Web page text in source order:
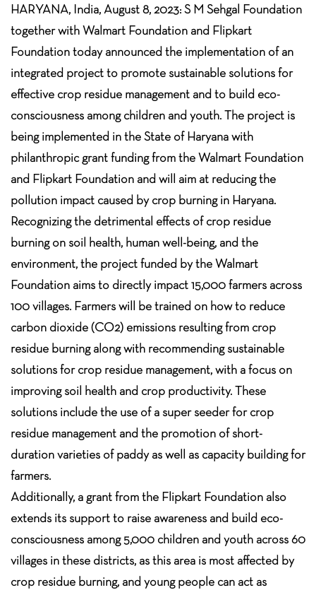
HARYANA, India, August 8, 2023: S M Sehgal Foundation
together with Walmart Foundation and Flipkart
Foundation today announced the implementation of an
integrated project to promote sustainable solutions for
effective crop residue management and to build eco-
consciousness among children and youth. The project is
being implemented in the State of Haryana with
philanthropic grant funding from the Walmart Foundation
and Flipkart Foundation and will aim at reducing the
pollution impact caused by crop burning in Haryana.
Recognizing the detrimental effects of crop residue
burning on soil health, human well-being, and the
environment, the project funded by the Walmart
Foundation aims to directly impact 15,000 farmers across
100 villages. Farmers will be trained on how to reduce
carbon dioxide (CO2) emissions resulting from crop
residue burning along with recommending sustainable
solutions for crop residue management, with a focus on
improving soil health and crop productivity. These
solutions include the use of a super seeder for crop
residue management and the promotion of short-
duration varieties of paddy as well as capacity building for
farmers.
Additionally, a grant from the Flipkart Foundation also
extends its support to raise awareness and build eco-
consciousness among 5,000 children and youth across 60
villages in these districts, as this area is most affected by
crop residue burning, and young people can act as